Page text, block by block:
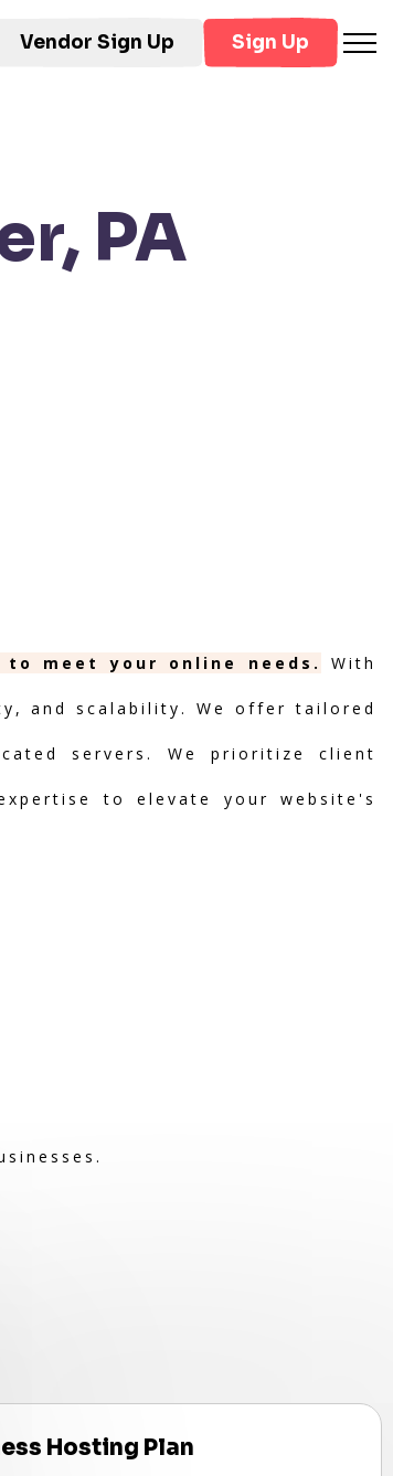
Vendor Sign Up Sign Up
PA
meet your online needs. With
and scalability. We offer tailored
servers. We prioritize client
to elevate your website's
Hosting Plan